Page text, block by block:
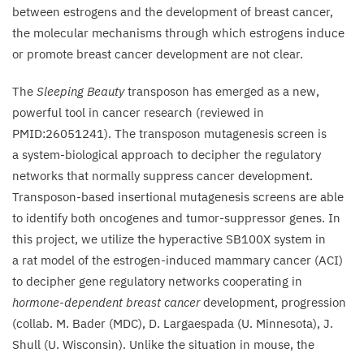
between estrogens and the development of breast cancer,
the molecular mechanisms through which estrogens induce
or promote breast cancer development are not clear.
The Sleeping Beautytransposon has emerged as a new,
powerful tool in cancer research (reviewed in
PMID:26051241). The transposon mutagenesis screen is
a system-biological approach to decipher the regulatory
networks that normally suppress cancer development.
Transposon-based insertional mutagenesis screens are able
to identify both oncogenes and tumor-suppressor genes. In
this project, we utilize the hyperactive SB100X system in
a rat model of the estrogen-induced mammary cancer (ACI)
to decipher gene regulatory networks cooperating in
hormone-dependent breast cancerdevelopment, progression
(collab. M. Bader (MDC), D. Largaespada (U. Minnesota), J.
Shull (U. Wisconsin). Unlike the situation in mouse, the